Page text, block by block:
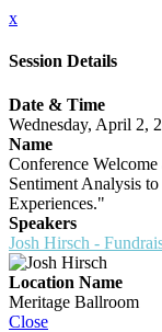
x
Session Details
Date & Time
Wednesday, April 2,
Name
Conference
Sentiment Analysis
Experiences."
Speakers
Josh Hirsch -
Location Name
Meritage Ballroom
Close